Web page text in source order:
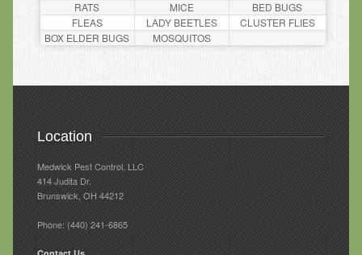
RATS
MICE
BED BUGS
FLEAS
LADY BEETLES
CLUSTER FLIES
BOX ELDER BUGS
MOSQUITOS
Location
Medwick Pest Control, LLC
414 Judita Dr‎.
Brunswick, OH 44212
Phone: (440) 241-6865